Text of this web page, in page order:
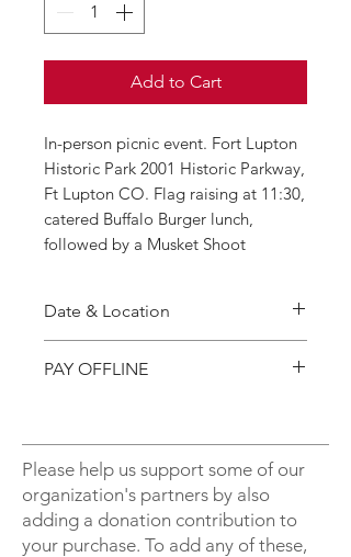
Add to Cart
In-person picnic event. Fort Lupton
Historic Park 2001 Historic Parkway,
Ft Lupton CO. Flag raising at 11:30,
catered Buffalo Burger lunch,
followed by a Musket Shoot
Date & Location
11:30 p.m. – 2:00 p.m.
PAY OFFLINE
to the Colorado Society.
Make Checks payable to COSSAR
and send to:
Rickey G. Doty
Please help us support some of our
organization's partners by also
adding a donation contribution to
your purchase. To add any of these,